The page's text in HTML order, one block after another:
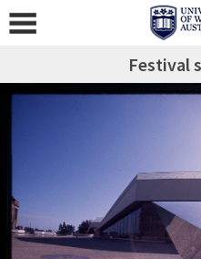
Festival